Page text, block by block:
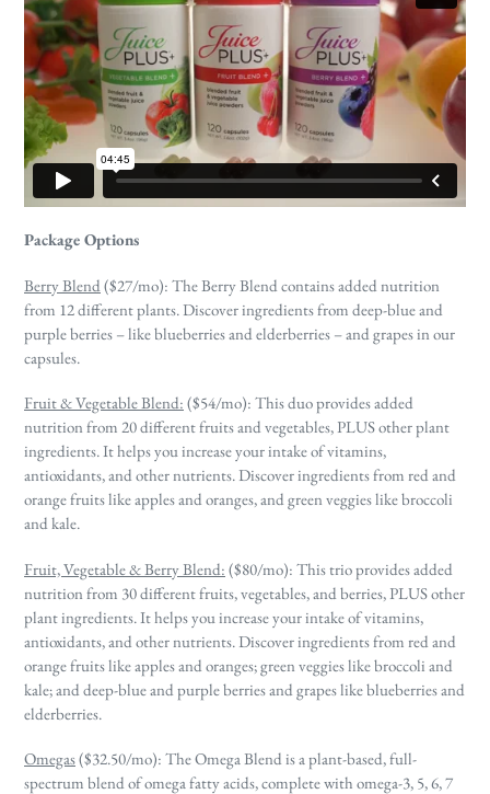
Package Options
Berry Blend ($27/mo): The Berry Blend contains added nutrition
from 12 different plants. Discover ingredients from deep-blue and
purple berries – like blueberries and elderberries – and grapes in our
capsules.
Fruit & Vegetable Blend: ($54/mo): This duo provides added
nutrition from 20 different fruits and vegetables, PLUS other plant
ingredients. It helps you increase your intake of vitamins,
antioxidants, and other nutrients. Discover ingredients from red and
orange fruits like apples and oranges, and green veggies like broccoli
and kale.
Fruit, Vegetable & Berry Blend: ($80/mo): This trio provides added
nutrition from 30 different fruits, vegetables, and berries, PLUS other
plant ingredients. It helps you increase your intake of vitamins,
antioxidants, and other nutrients. Discover ingredients from red and
orange fruits like apples and oranges; green veggies like broccoli and
kale; and deep-blue and purple berries and grapes like blueberries and
elderberries.
Omegas($32.50/mo): The Omega Blend is a plant-based, full-
spectrum blend of omega fatty acids, complete with omega-3, 5, 6, 7